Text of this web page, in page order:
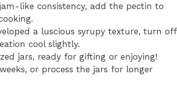
like consistency, add the pectin to
a luscious syrupy texture, turn off
cool slightly.
jars, ready for gifting or enjoying!
or process the jars for longer